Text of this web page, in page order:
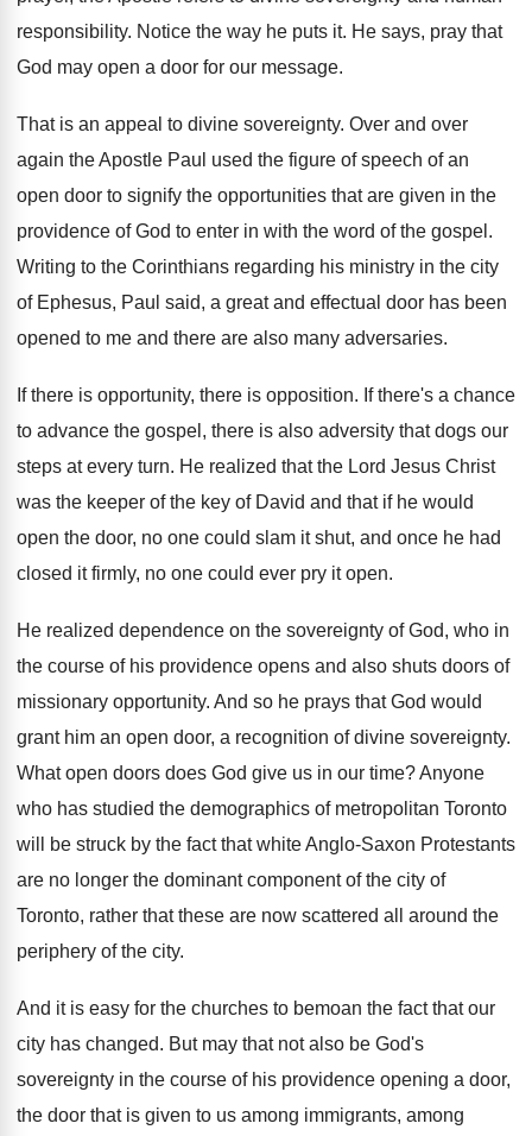
responsibility. Notice the way he puts it. He says, pray that
God may open a door for our message.
That is an appeal to divine sovereignty. Over and over
again the Apostle Paul used the figure of speech of an
open door to signify the opportunities that are given in the
providence of God to enter in with the word of the gospel .
Writing to the Corinthians regarding his ministry in the city
of Ephesus, Paul said, a great and effectual door has been
opened to me and there are also many adversaries.
If there is opportunity, there is opposition. If there's a chance
to advance the gospel , there is also adversity that dogs our
steps at every turn. He realized that the Lord Jesus Christ
was the keeper of the key of David and that if he would
open the door, no one could slam it shut, and once he had
closed it firmly, no one could ever pry it open.
He realized dependence on the sovereignty of God, who in
the course of his providence opens and also shuts doors of
missionary opportunity. And so he prays that God would
grant him an open door, a recognition of divine sovereignty.
What open doors does God give us in our time?Anyone
who has studied the demographics of metropolitan Toronto
will be struck by the fact that white Anglo-Saxon Protestants
are no longer the dominant component of the city of
Toronto, rather that these are now scattered all around the
periphery of the city.
And it is easy for the churches to bemoan the fact that our
city has changed. But may that not also be God's
sovereignty in the course of his providence opening a door,
the door that is given to us among immigrants, among